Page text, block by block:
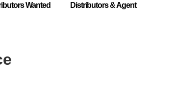
Wanted Distributors & Agent